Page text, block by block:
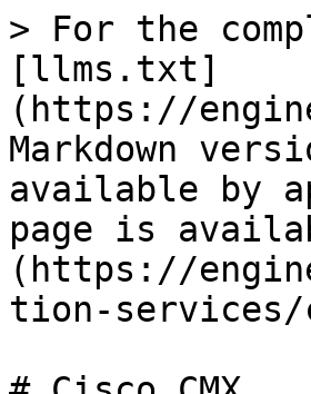
> For the
[llms.txt]
(https://
Markdown
available by
page is
(https://
tion-services/